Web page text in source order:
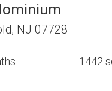
NJ 07728
1442